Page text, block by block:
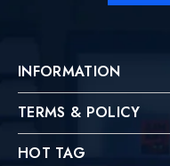
INFORMATION
TERMS & POLICY
HOT TAG